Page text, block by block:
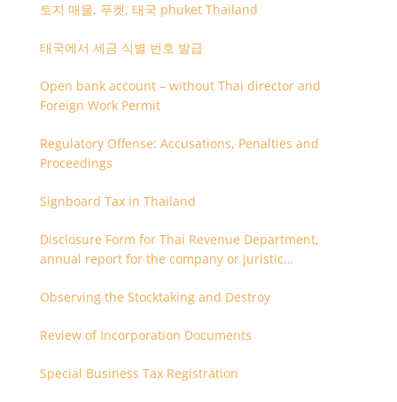
토지 매물, 푸켓, 태국 phuket Thailand
태국에서 세금 식별 번호 발급
Open bank account – without Thai director and
Foreign Work Permit
Regulatory Offense: Accusations, Penalties and
Proceedings
Signboard Tax in Thailand
Disclosure Form for Thai Revenue Department,
annual report for the company or juristic
Observing the Stocktaking and Destroy
Review of Incorporation Documents
Special Business Tax Registration